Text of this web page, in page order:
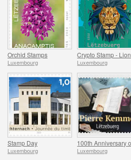
Orchid Stamps
Luxembourg
Crypto Stamp - Lion
Luxembourg
Stamp Day
Luxembourg Luxembourg